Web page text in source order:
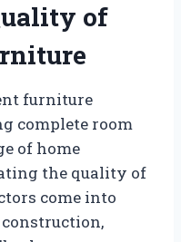
of
furniture
complete room
of home
the quality of
come into